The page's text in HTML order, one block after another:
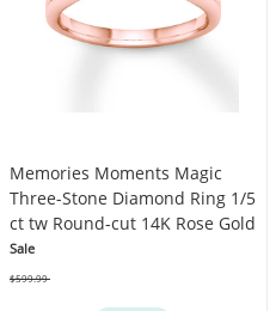
Memories Moments Magic
Three-Stone Diamond Ring 1/5
ct tw Round-cut 14K Rose Gold
Sale
$599.99